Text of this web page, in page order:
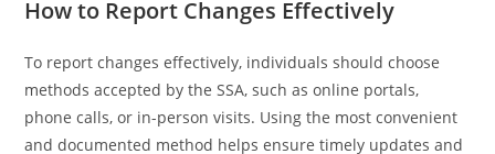
How to Report Changes Effectively
To report changes effectively, individuals should choose
methods accepted by the SSA, such as online portals,
phone calls, or in-person visits. Using the most convenient
and documented method helps ensure timely updates and